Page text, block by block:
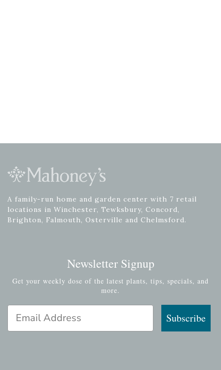
A family-run home and garden center with 7 retail
locations in Winchester, Tewksbury, Concord,
Brighton, Falmouth, Osterville and Chelmsford.
Newsletter Signup
Get your weekly dose of the latest plants, tips, specials, and
more.
Email Address
Subscribe